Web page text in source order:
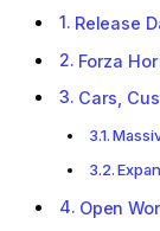
Release
Forza
Cars,
Open